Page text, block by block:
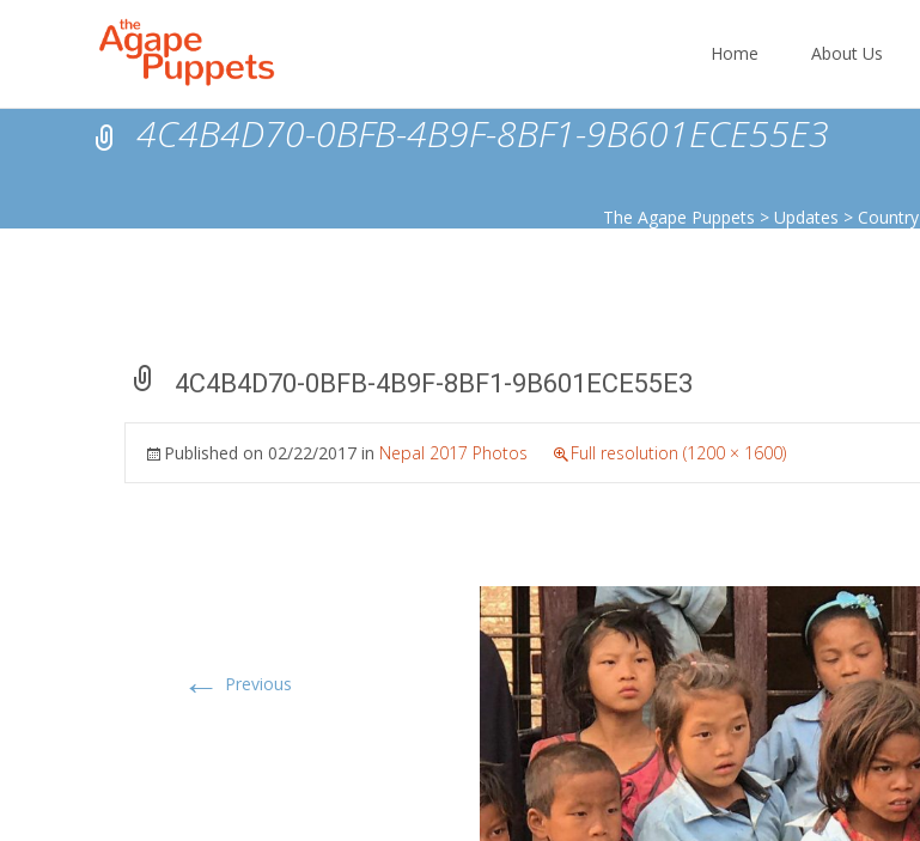
Home About Us
4C4B4D70-0BFB-4B9F-8BF1-9B601ECE55E3
The Agape Puppets > Updates > Country
4C4B4D70-0BFB-4B9F-8BF1-9B601ECE55E3
Published on 02/22/2017 in Nepal 2017 Photos Full resolution (1200 × 1600)
← Previous